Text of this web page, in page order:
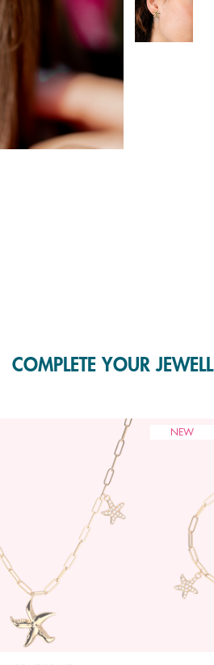
COMPLETE YOUR
NEW